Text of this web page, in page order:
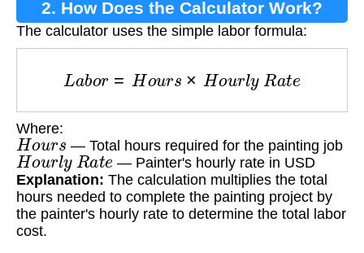
2. How Does the Calculator Work?
The calculator uses the simple labor formula:
La H × H ou R ate
Where:
Hours — Total hours required for the painting job
Hour y Rate — Painter's hourly rate in USD
Explanation: The calculation multiplies the total
hours needed to complete the painting project by
the painter's hourly rate to determine the total labor
cost.